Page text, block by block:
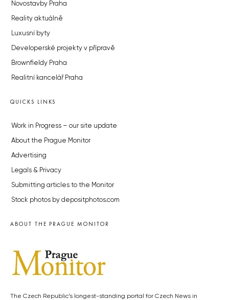
Novostavby Praha
Reality aktuálně
Luxusní byty
Developerské projekty v přípravě
Brownfieldy Praha
Realitní kancelář Praha
QUICKS LINKS
Work in Progress – our site update
About the Prague Monitor
Advertising
Legals & Privacy
Submitting articles to the Monitor
Stock photos by depositphotos.com
ABOUT THE PRAGUE MONITOR
The Czech Republic’s longest-standing portal for Czech News in